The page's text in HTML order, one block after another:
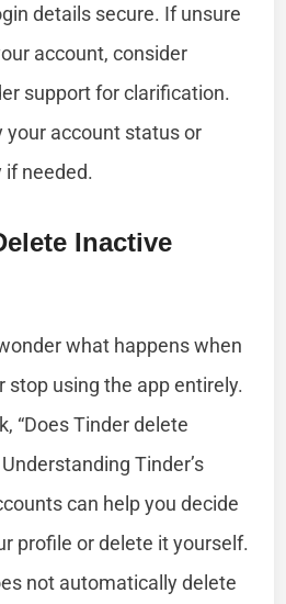
details secure. If unsure
account, consider
support for clarification.
your account status or
needed.
Inactive
what happens when
stop using the app entirely.
“Does Tinder delete
Tinder’s
can help you decide
profile or delete it yourself.
not automatically delete